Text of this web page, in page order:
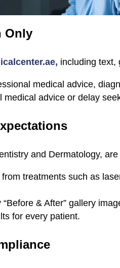
Only
including text,
medical advice,
medical advice or delay
and Dermatology,
treatments such as
“Before & After” gallery
for every patient.